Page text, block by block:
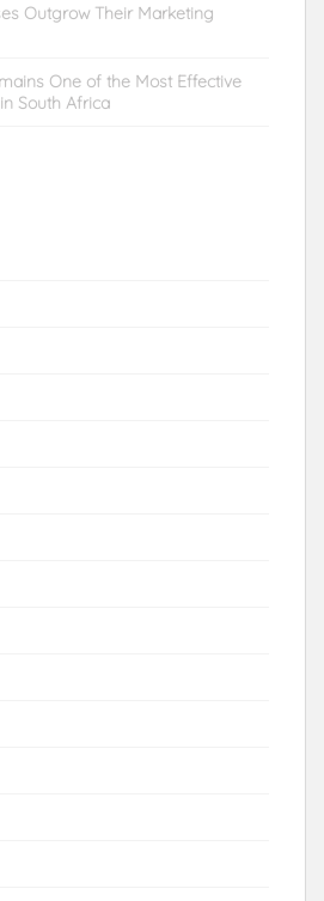
Outgrow Their Marketing
One of the Most Effective
South Africa